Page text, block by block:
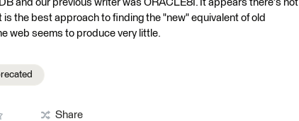
and our previous writer was ORACLE8I. It appears there's not
the best approach to finding the "new" equivalent of old
web seems to produce very little.
Share